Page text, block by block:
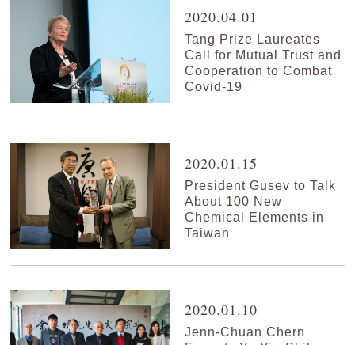
2020.04.01
Tang Prize Laureates
Call for Mutual Trust and
Cooperation to Combat
Covid-19
2020.01.15
President Gusev to Talk
About 100 New
Chemical Elements in
Taiwan
2020.01.10
Jenn-Chuan Chern